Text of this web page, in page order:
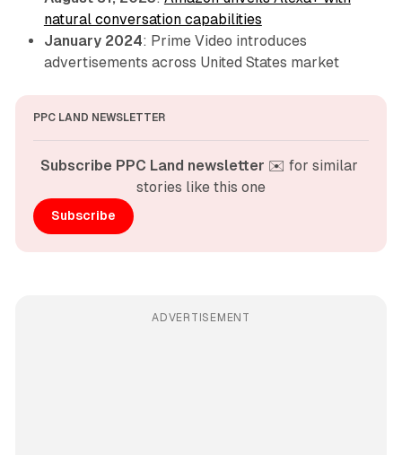
natural conversation capabilities
January 2024: Prime Video introduces
advertisements across United States market
PPC LAND NEWSLETTER
Subscribe PPC Land newsletter ✉️ for similar
stories like this one
Subscribe
ADVERTISEMENT